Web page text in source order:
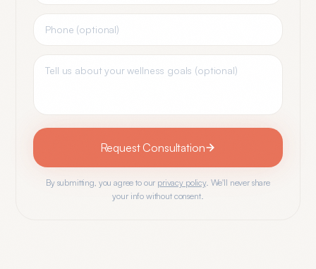
Request Consultation
By submitting, you agree to our privacy policy. We'll never share
your info without consent.